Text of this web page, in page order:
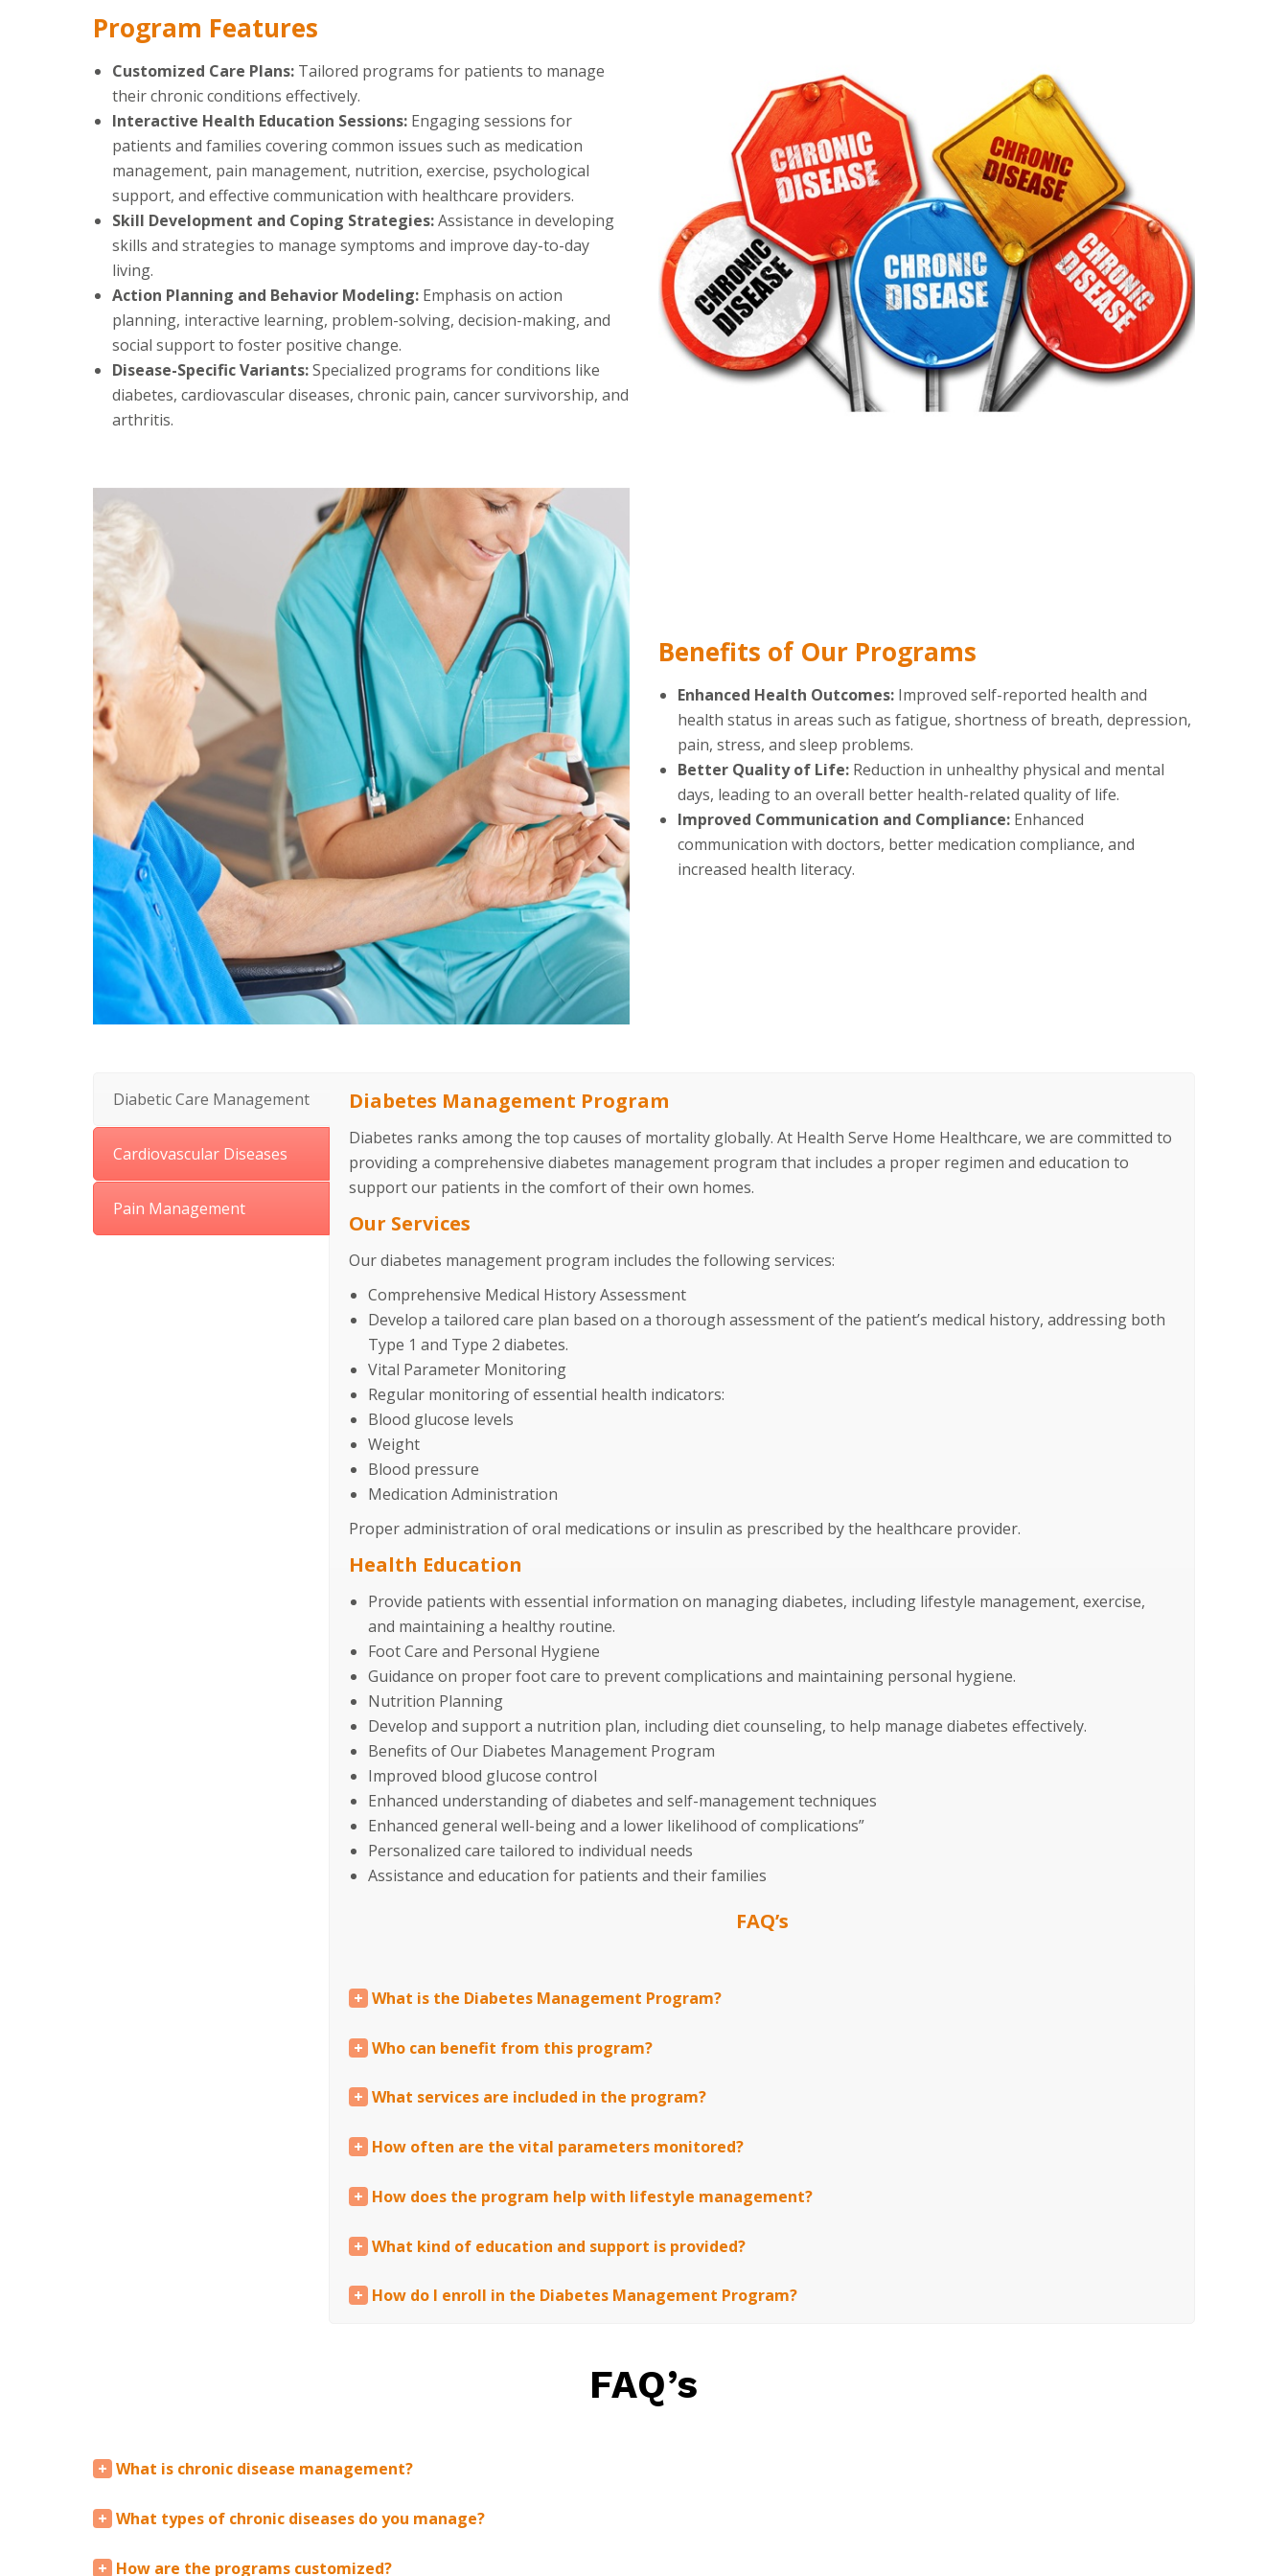
Program Features
Customized Care Plans: Tailored programs for patients to manage
their chronic conditions effectively.
Interactive Health Education Sessions: Engaging sessions for
patients and families covering common issues such as medication
management, pain management, nutrition, exercise, psychological
support, and effective communication with healthcare providers.
Skill Development and Coping Strategies:Assistance in developing
skills and strategies to manage symptoms and improve day-to-day
living.
Action Planning and Behavior Modeling: Emphasis on action
planning, interactive learning, problem-solving, decision-making, and
social support to foster positive change.
Disease-Specific Variants:Specialized programs for conditions like
diabetes, cardiovascular diseases, chronic pain, cancer survivorship, and
arthritis.
Benefits of Our Programs
Enhanced Health Outcomes: Improved self-reported health and
health status in areas such as fatigue, shortness of breath, depression,
pain, stress, and sleep problems.
Better Quality of Life: Reduction in unhealthy physical and mental
days, leading to an overall better health-related quality of life.
Improved Communication and Compliance: Enhanced
communication with doctors, better medication compliance, and
increased health literacy.
Diabetic Care Management
Cardiovascular Diseases
Pain Management
Diabetes Management Program
Diabetes ranks among the top causes of mortality globally. At Health Serve Home Healthcare, we are committed to
providing a comprehensive diabetes management program that includes a proper regimen and education to
support our patients in the comfort of their own homes.
Our Services
Our diabetes management program includes the following services:
Comprehensive Medical History Assessment
Develop a tailored care plan based on a thorough assessment of the patient’s medical history, addressing both
Type 1 and Type 2 diabetes.
Vital Parameter Monitoring
Regular monitoring of essential health indicators:
Blood glucose levels
Weight
Blood pressure
Medication Administration
Proper administration of oral medications or insulin as prescribed by the healthcare provider.
Health Education
Provide patients with essential information on managing diabetes, including lifestyle management, exercise,
and maintaining a healthy routine.
Foot Care and Personal Hygiene
Guidance on proper foot care to prevent complications and maintaining personal hygiene.
Nutrition Planning
Develop and support a nutrition plan, including diet counseling, to help manage diabetes effectively.
Benefits of Our Diabetes Management Program
Improved blood glucose control
Enhanced understanding of diabetes and self-management techniques
Enhanced general well-being and a lower likelihood of complications”
Personalized care tailored to individual needs
Assistance and education for patients and their families
FAQ’s
What is the Diabetes Management Program?
Who can benefit from this program?
What services are included in the program?
How often are the vital parameters monitored?
How does the program help with lifestyle management?
What kind of education and support is provided?
How do I enroll in the Diabetes Management Program?
FAQ’s
What is chronic disease management?
What types of chronic diseases do you manage?
How are the programs customized?